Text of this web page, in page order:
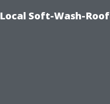
Local Soft-Wash-